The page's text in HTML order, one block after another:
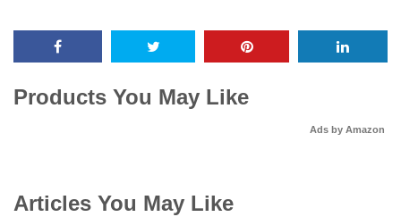
Products You May Like
Ads by Amazon
Articles You May Like